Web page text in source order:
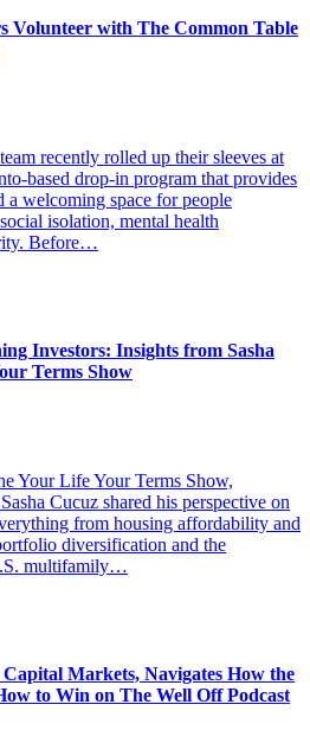
Volunteer with The Common Table
recently rolled up their sleeves at
based drop-in program that provides
a welcoming space for people
isolation, mental health
Before…
Investors: Insights from Sasha
Terms Show
Your Life Your Terms Show,
Cucuz shared his perspective on
from housing affordability and
diversification and the
multifamily…
Markets, Navigates How the
to Win on The Well Off Podcast